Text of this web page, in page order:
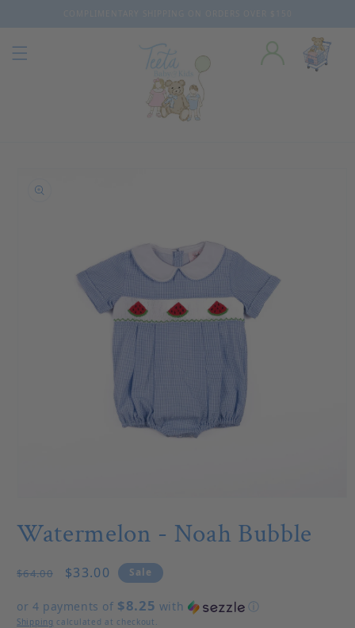
product information
Watermelon - Noah Bubble
Regular price
$64.00 Sale price
$33.00 Sale
or 4 payments of $8.25 with ⓘ
Shipping calculated at checkout.